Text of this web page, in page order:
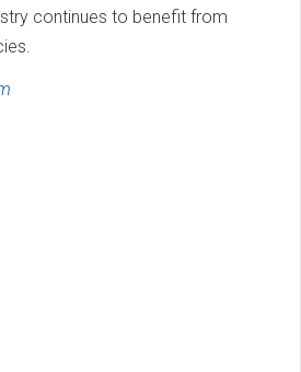
continues to benefit from